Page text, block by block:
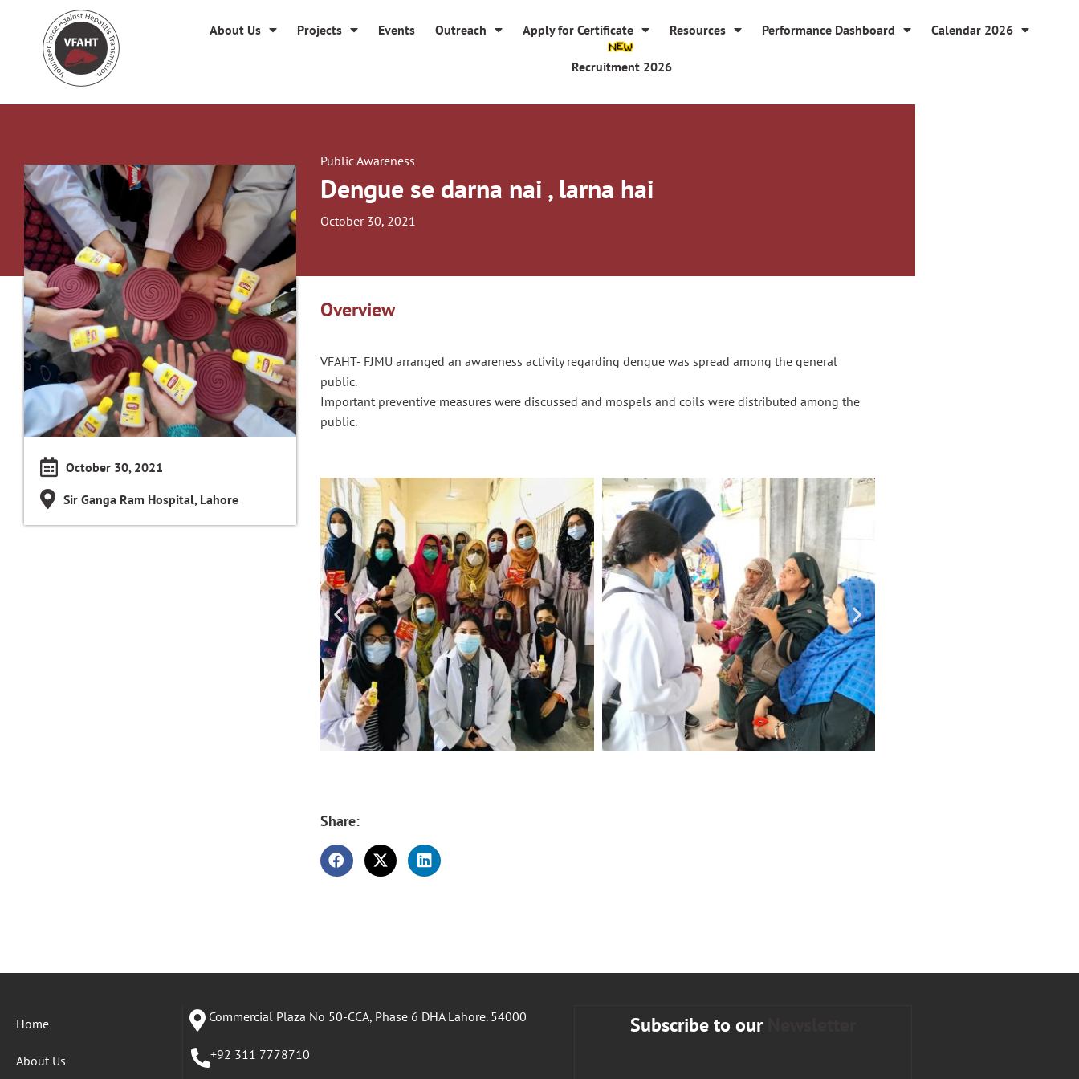
About Us Projects Events Outreach Apply for Certificate Resources Performance Dashboard Calendar 2026
Recruitment 2026
Public Awareness
Dengue se darna nai , larna hai
October 30, 2021
October 30, 2021
Sir Ganga Ram Hospital, Lahore
Overview
VFAHT- FJMU arranged an awareness activity regarding dengue was spread among the general
public.
Important preventive measures were discussed and mospels and coils were distributed among the
public.
Share:
Home
About Us
Commercial Plaza No 50-CCA, Phase 6 DHA Lahore. 54000
+92 311 7778710
Subscribe to our